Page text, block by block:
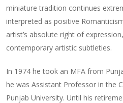
miniature tradition continues
interpreted as positive
artist’s absolute right of
contemporary artistic subtleties.
In 1974 he took an MFA from
he was Assistant Professor in the
Punjab University. Until his